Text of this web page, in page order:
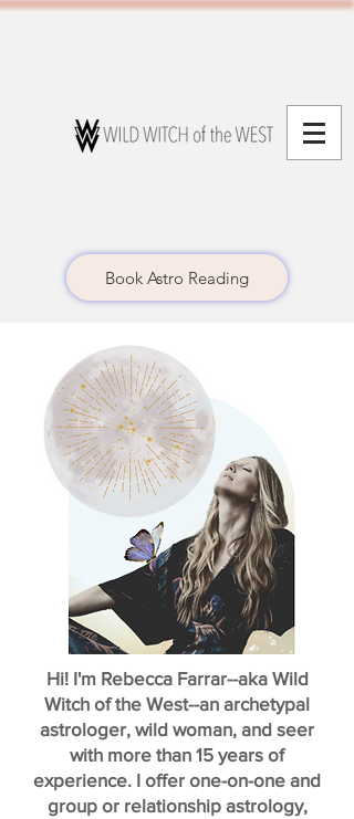
Book Astro Reading
Hi! I'm Rebecca Farrar--aka Wild
Witch of the West--an archetypal
astrologer, wild woman, and seer
with more than 15 years of
experience. I offer one-on-one and
group or relationship astrology,